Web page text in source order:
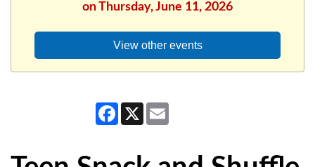
on Thursday, June 11, 2026
View other events
Facebook
X